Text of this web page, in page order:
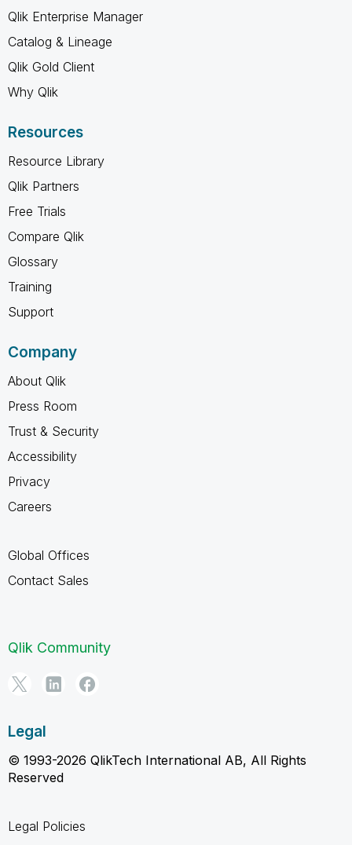
Qlik Enterprise Manager
Catalog & Lineage
Qlik Gold Client
Why Qlik
Resources
Resource Library
Qlik Partners
Free Trials
Compare Qlik
Glossary
Training
Support
Company
About Qlik
Press Room
Trust & Security
Accessibility
Privacy
Careers
Global Offices
Contact Sales
Qlik Community
Legal
© 1993-2026 QlikTech International AB, All Rights
Reserved
Legal Policies